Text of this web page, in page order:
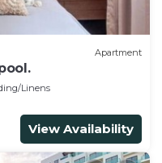
Apartment
Linens
View Availability